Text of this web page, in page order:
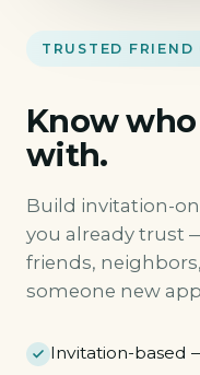
TRUSTED FRIEND
Know
with.
Build invitation-
you already trust
friends,
someone new
Invitation-based